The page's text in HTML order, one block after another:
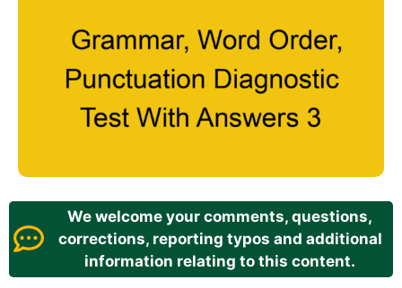
We welcome your comments, questions,
corrections, reporting typos and additional
information relating to this content.